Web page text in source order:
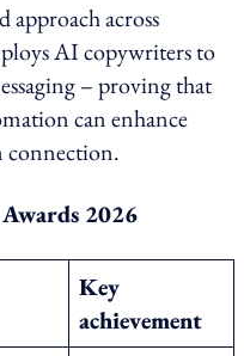
approach across
AI copywriters to
– proving that
can enhance
connection.
2026
Key
achievement